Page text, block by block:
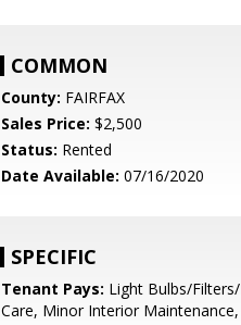
COMMON
County: FAIRFAX
Sales Price: $2,500
Status: Rented
Date Available: 07/16/2020
SPECIFIC
Tenant Pays: Light Bulbs/
Care, Minor Interior